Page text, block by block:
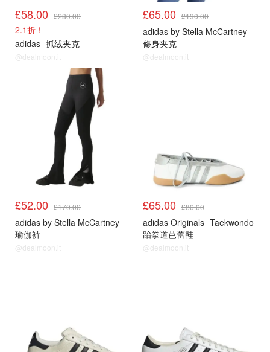
£58.00 £280.00
2.1折！
adidas 抓绒夹克
@dealmoon.it
£65.00 £130.00
adidas by Stella McCartney
修身夹克
@dealmoon.it
£52.00 £170.00
adidas by Stella McCartney
瑜伽裤
@dealmoon.it
£65.00 £80.00
adidas Originals Taekwondo
跆拳道芭蕾鞋
@dealmoon.it